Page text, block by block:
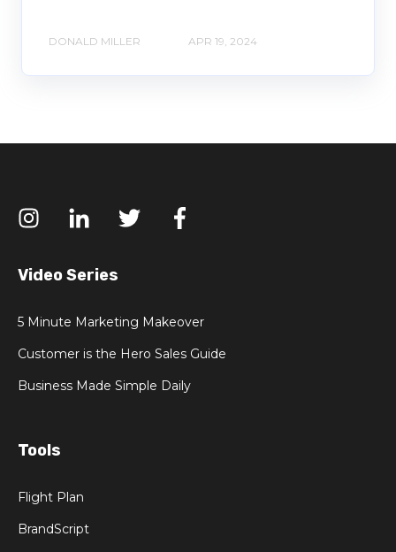
DONALD MILLER APR 19, 2024
Video Series
5 Minute Marketing Makeover
Customer is the Hero Sales Guide
Business Made Simple Daily
Tools
Flight Plan
BrandScript